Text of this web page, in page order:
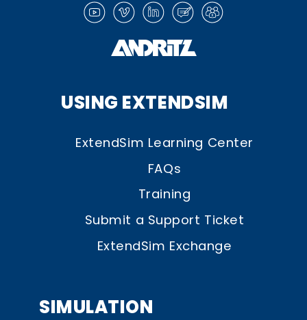
USING EXTENDSIM
ExtendSim Learning Center
FAQs
Training
Submit a Support Ticket
ExtendSim Exchange
SIMULATION